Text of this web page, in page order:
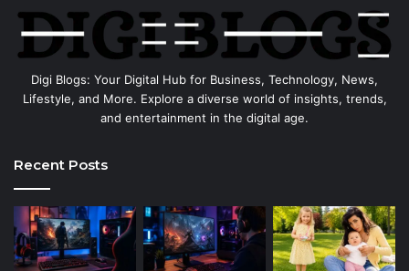
Digi Blogs: Your Digital Hub for Business, Technology, News,
Lifestyle, and More. Explore a diverse world of insights, trends,
and entertainment in the digital age.
Recent Posts